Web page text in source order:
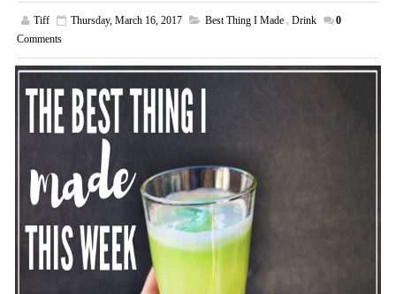
Tiff Thursday, March 16, 2017 Best Thing I Made , Drink
0
Comments